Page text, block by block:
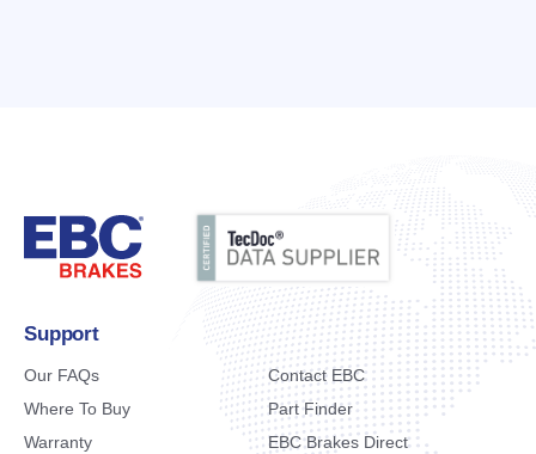
Support
Our FAQs
Contact EBC
Where To Buy
Part Finder
Warranty
EBC Brakes Direct